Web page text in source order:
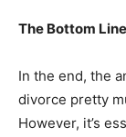
The Bottom Line
In the end, the
divorce pretty
However, it’s